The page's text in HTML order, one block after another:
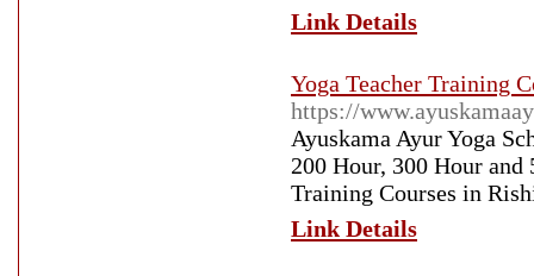
Link Details
Yoga Teacher Training
https://
Ayuskama Ayur Yoga
200 Hour, 300 Hour and
Training Courses in
Link Details